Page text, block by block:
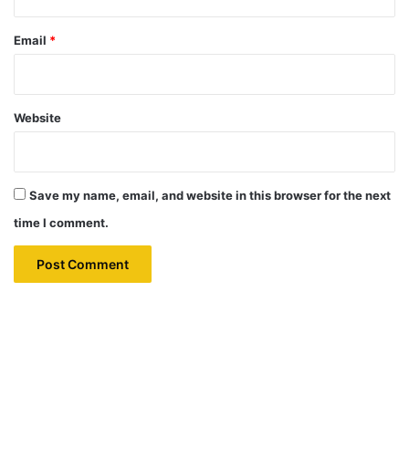
Email *
Website
Save my name, email, and website in this browser for the next
time I comment.